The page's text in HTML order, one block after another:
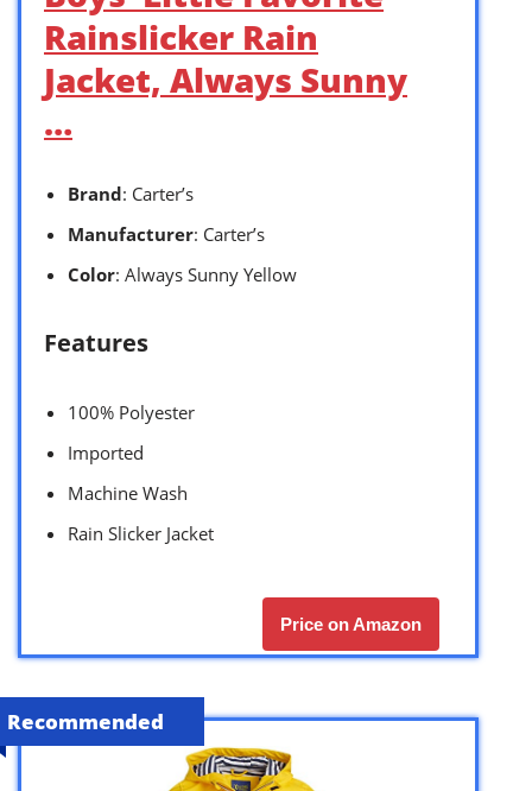
Rainslicker Rain
Jacket, Always Sunny
…
Brand: Carter’s
Manufacturer: Carter’s
Color: Always Sunny Yellow
Features
100% Polyester
Imported
Machine Wash
Rain Slicker Jacket
Price on Amazon
Recommended